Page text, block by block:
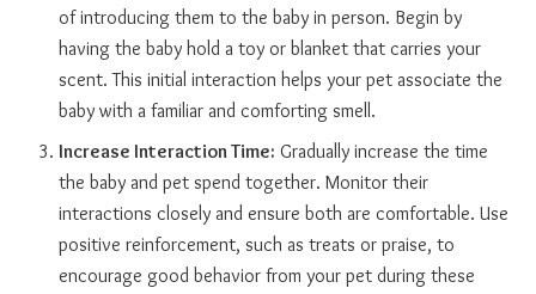
of introducing them to the baby in person. Begin by
having the baby hold a toy or blanket that carries your
scent. This initial interaction helps your pet associate the
baby with a familiar and comforting smell.
Increase Interaction Time: Gradually increase the time
the baby and pet spend together. Monitor their
interactions closely and ensure both are comfortable. Use
positive reinforcement, such as treats or praise, to
encourage good behavior from your pet during these